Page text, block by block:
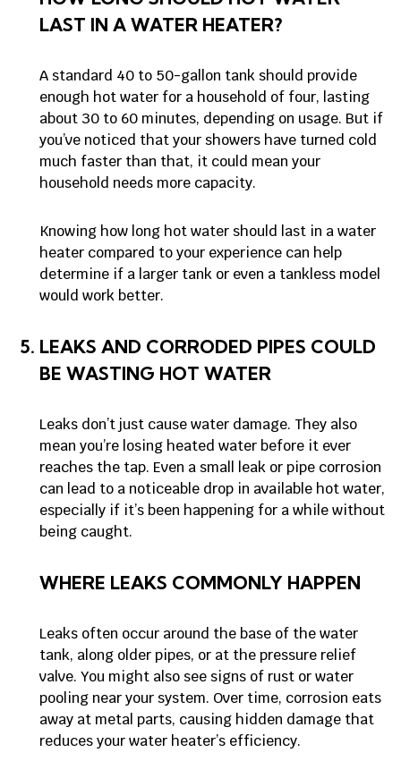
LAST IN A WATER HEATER?
A standard 40 to 50-gallon tank should provide
enough hot water for a household of four, lasting
about 30 to 60 minutes, depending on usage. But if
you’ve noticed that your showers have turned cold
much faster than that, it could mean your
household needs more capacity.
Knowing how long hot water should last in a water
heater compared to your experience can help
determine if a larger tank or even a tankless model
would work better.
LEAKS AND CORRODED PIPES COULD
BE WASTING HOT WATER
Leaks don’t just cause water damage. They also
mean you’re losing heated water before it ever
reaches the tap. Even a small leak or pipe corrosion
can lead to a noticeable drop in available hot water,
especially if it’s been happening for a while without
being caught.
WHERE LEAKS COMMONLY HAPPEN
Leaks often occur around the base of the water
tank, along older pipes, or at the pressure relief
valve. You might also see signs of rust or water
pooling near your system. Over time, corrosion eats
away at metal parts, causing hidden damage that
reduces your water heater’s efficiency.